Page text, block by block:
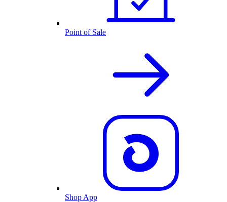
Point of Sale
Shop App